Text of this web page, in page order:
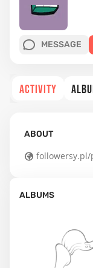
MESSAGE
ACTIVITY
ABOUT
ALBUMS